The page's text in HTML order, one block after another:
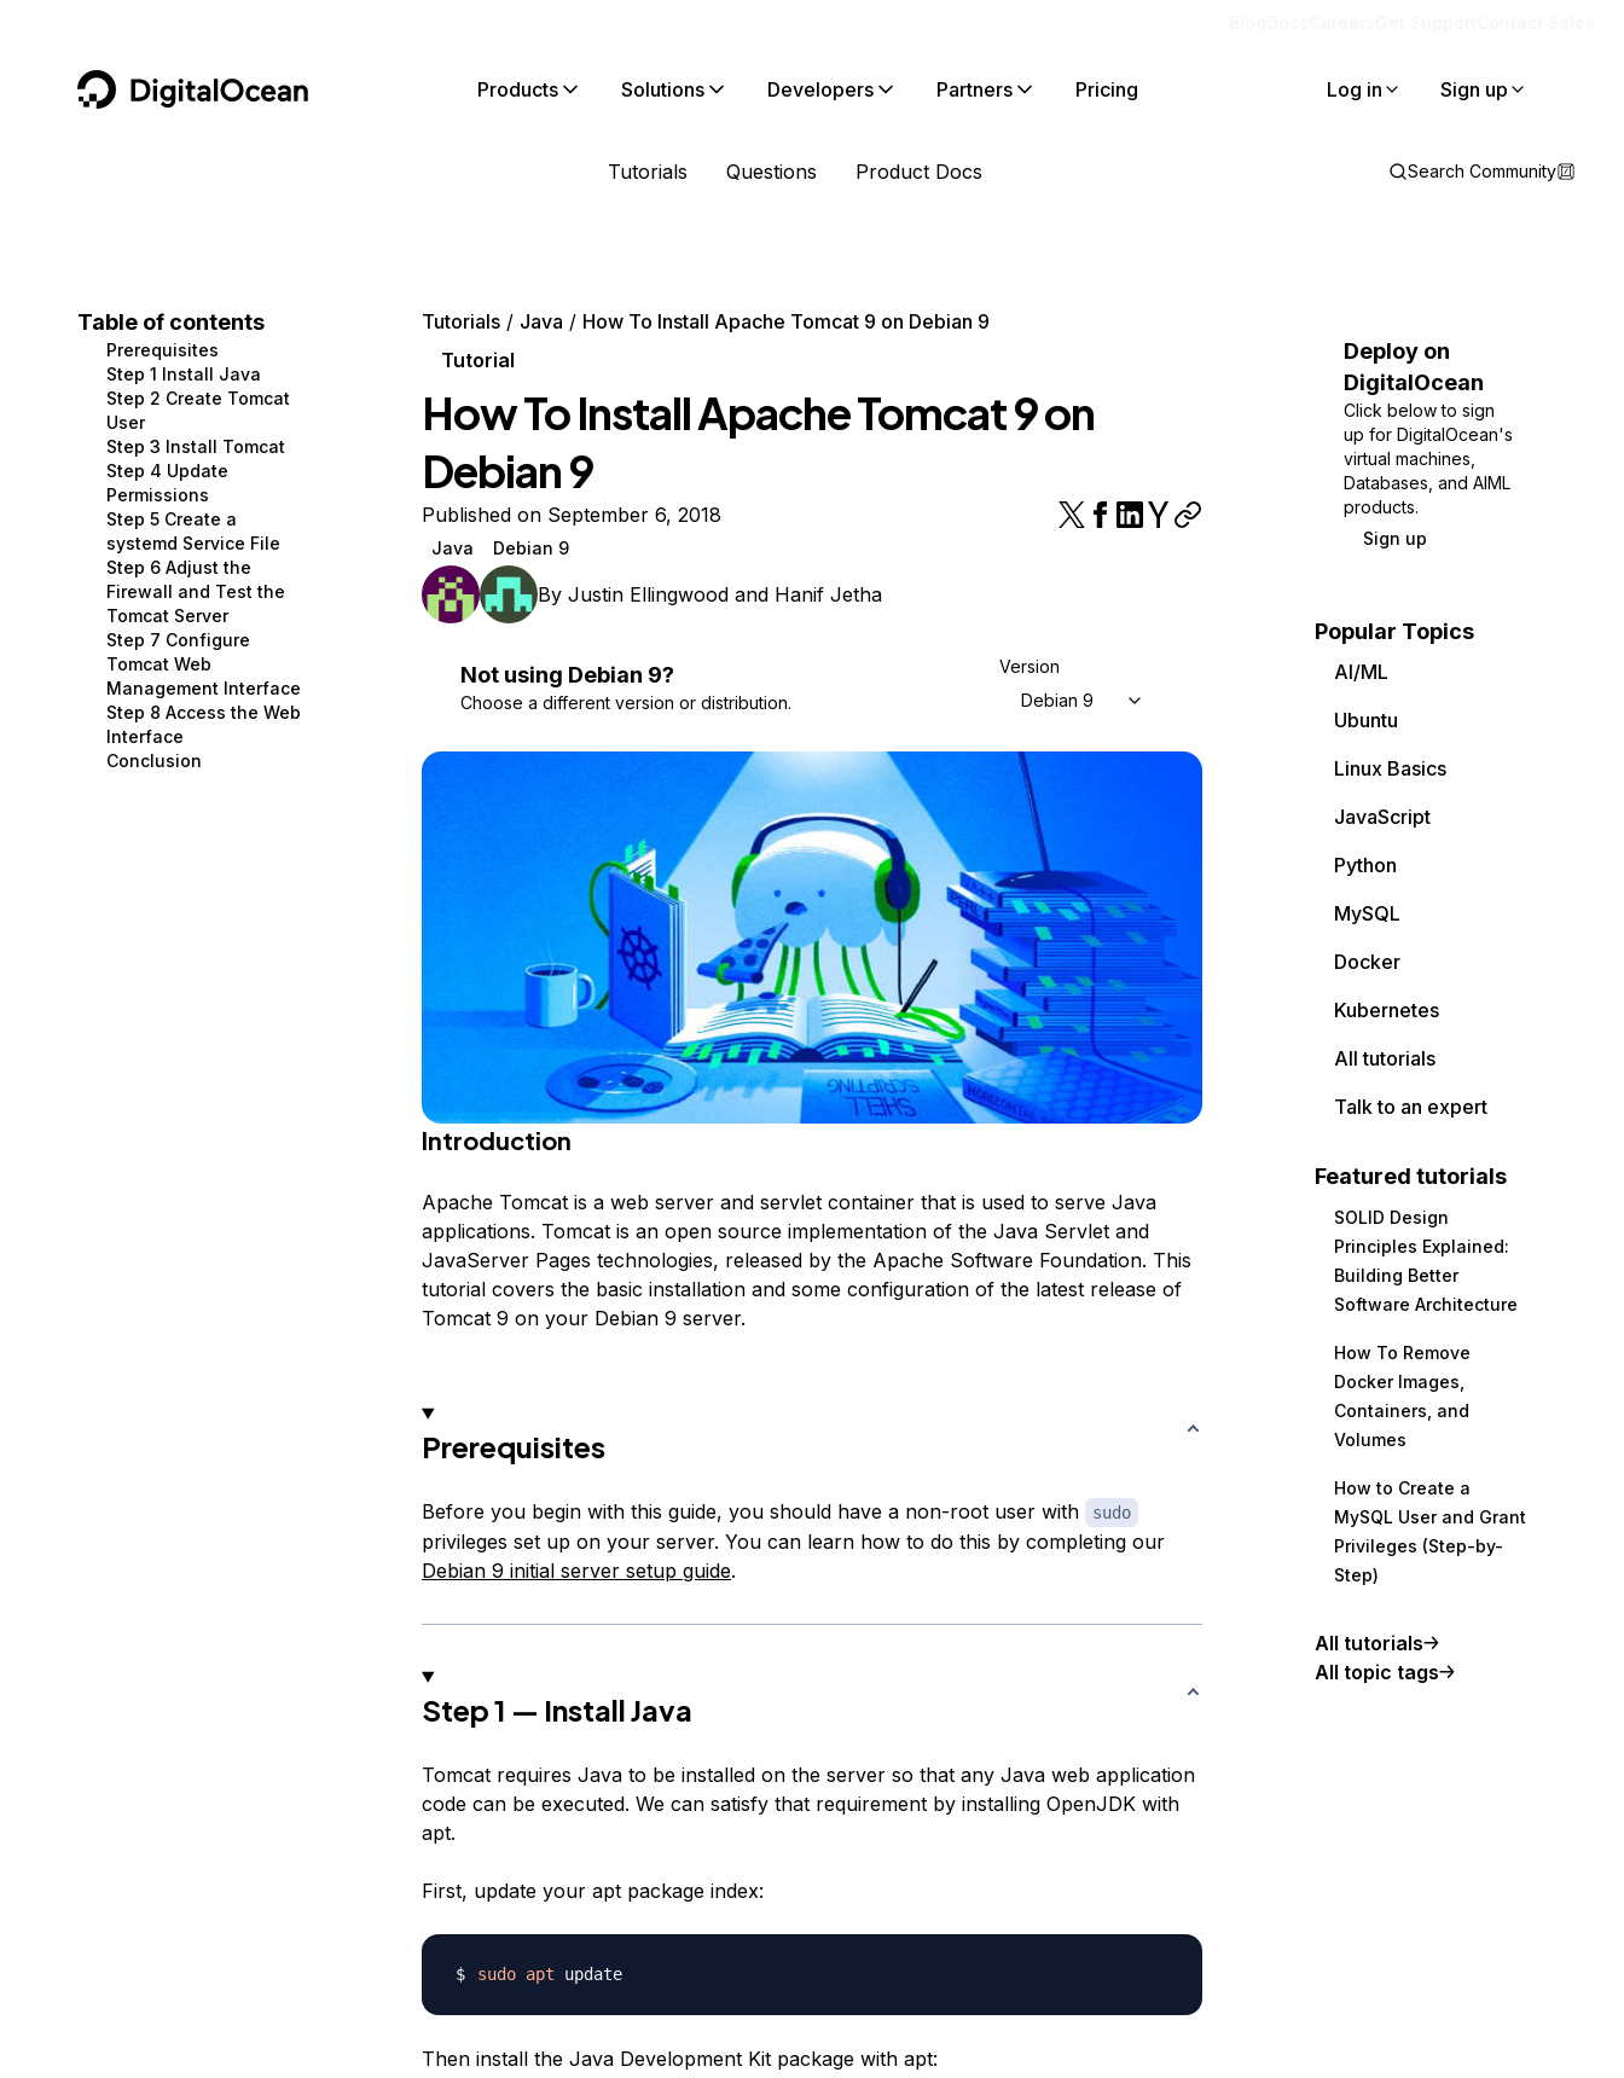
DigitalOcean Products
Containers and Images
Managed Databases
Management and Dev Tools
Networking
Security
Storage
Browse all products
Solutions
Data and IoT
Developer Tools
Gaming and Media
Hosting
Security and Networking
Startups and SMBs
Web and App Platforms
See all solutions
Developers
Developer Tools
Get Involved
Utilities and Help
Partners Pricing Log in Sign up
Tutorials Questions Product Docs Search Community
Table of contents
Prerequisites
Step 1 Install Java
Step 2 Create Tomcat
User
Step 3 Install Tomcat
Step 4 Update
Permissions
Step 5 Create a
systemd Service File
Step 6 Adjust the
Firewall and Test the
Tomcat Server
Step 7 Configure
Tomcat Web
Management Interface
Step 8 Access the Web
Interface
Conclusion
Tutorials Java
How To Install Apache Tomcat 9 on Debian 9
Tutorial
How To Install Apache Tomcat 9 on
Debian 9
Published on September 6, 2018
Java Debian 9
By Justin Ellingwoodand Hanif Jetha
Not using Debian 9?
Choose a different version or distribution.
Version
Debian 9
Introduction
Apache Tomcat is a web server and servlet container that is used to serve Java
applications. Tomcat is an open source implementation of the Java Servlet and
JavaServer Pages technologies, released by the Apache Software Foundation. This
tutorial covers the basic installation and some configuration of the latest release of
Tomcat 9 on your Debian 9 server.
Prerequisites
Before you begin with this guide, you should have a non-root user with sudo
privileges set up on your server. You can learn how to do this by completing our
Debian 9 initial server setup guide.
Step 1 — Install Java
Tomcat requires Java to be installed on the server so that any Java web application
code can be executed. We can satisfy that requirement by installing OpenJDK with
apt.
First, update your apt package index:
sudo apt update
Then install the Java Development Kit package with apt:
Deploy on
DigitalOcean
Click below to sign
up for DigitalOcean's
virtual machines,
Databases, and AIML
products.
Sign up
Popular Topics
AI/ML
Ubuntu
Linux Basics
JavaScript
Python
MySQL
Docker
Kubernetes
All tutorials
Talk to an expert
Featured tutorials
SOLID Design
Principles Explained:
Building Better
Software Architecture
How To Remove
Docker Images,
Containers, and
Volumes
How to Create a
MySQL User and Grant
Privileges (Step-by-
Step)
All tutorials
All topic tags